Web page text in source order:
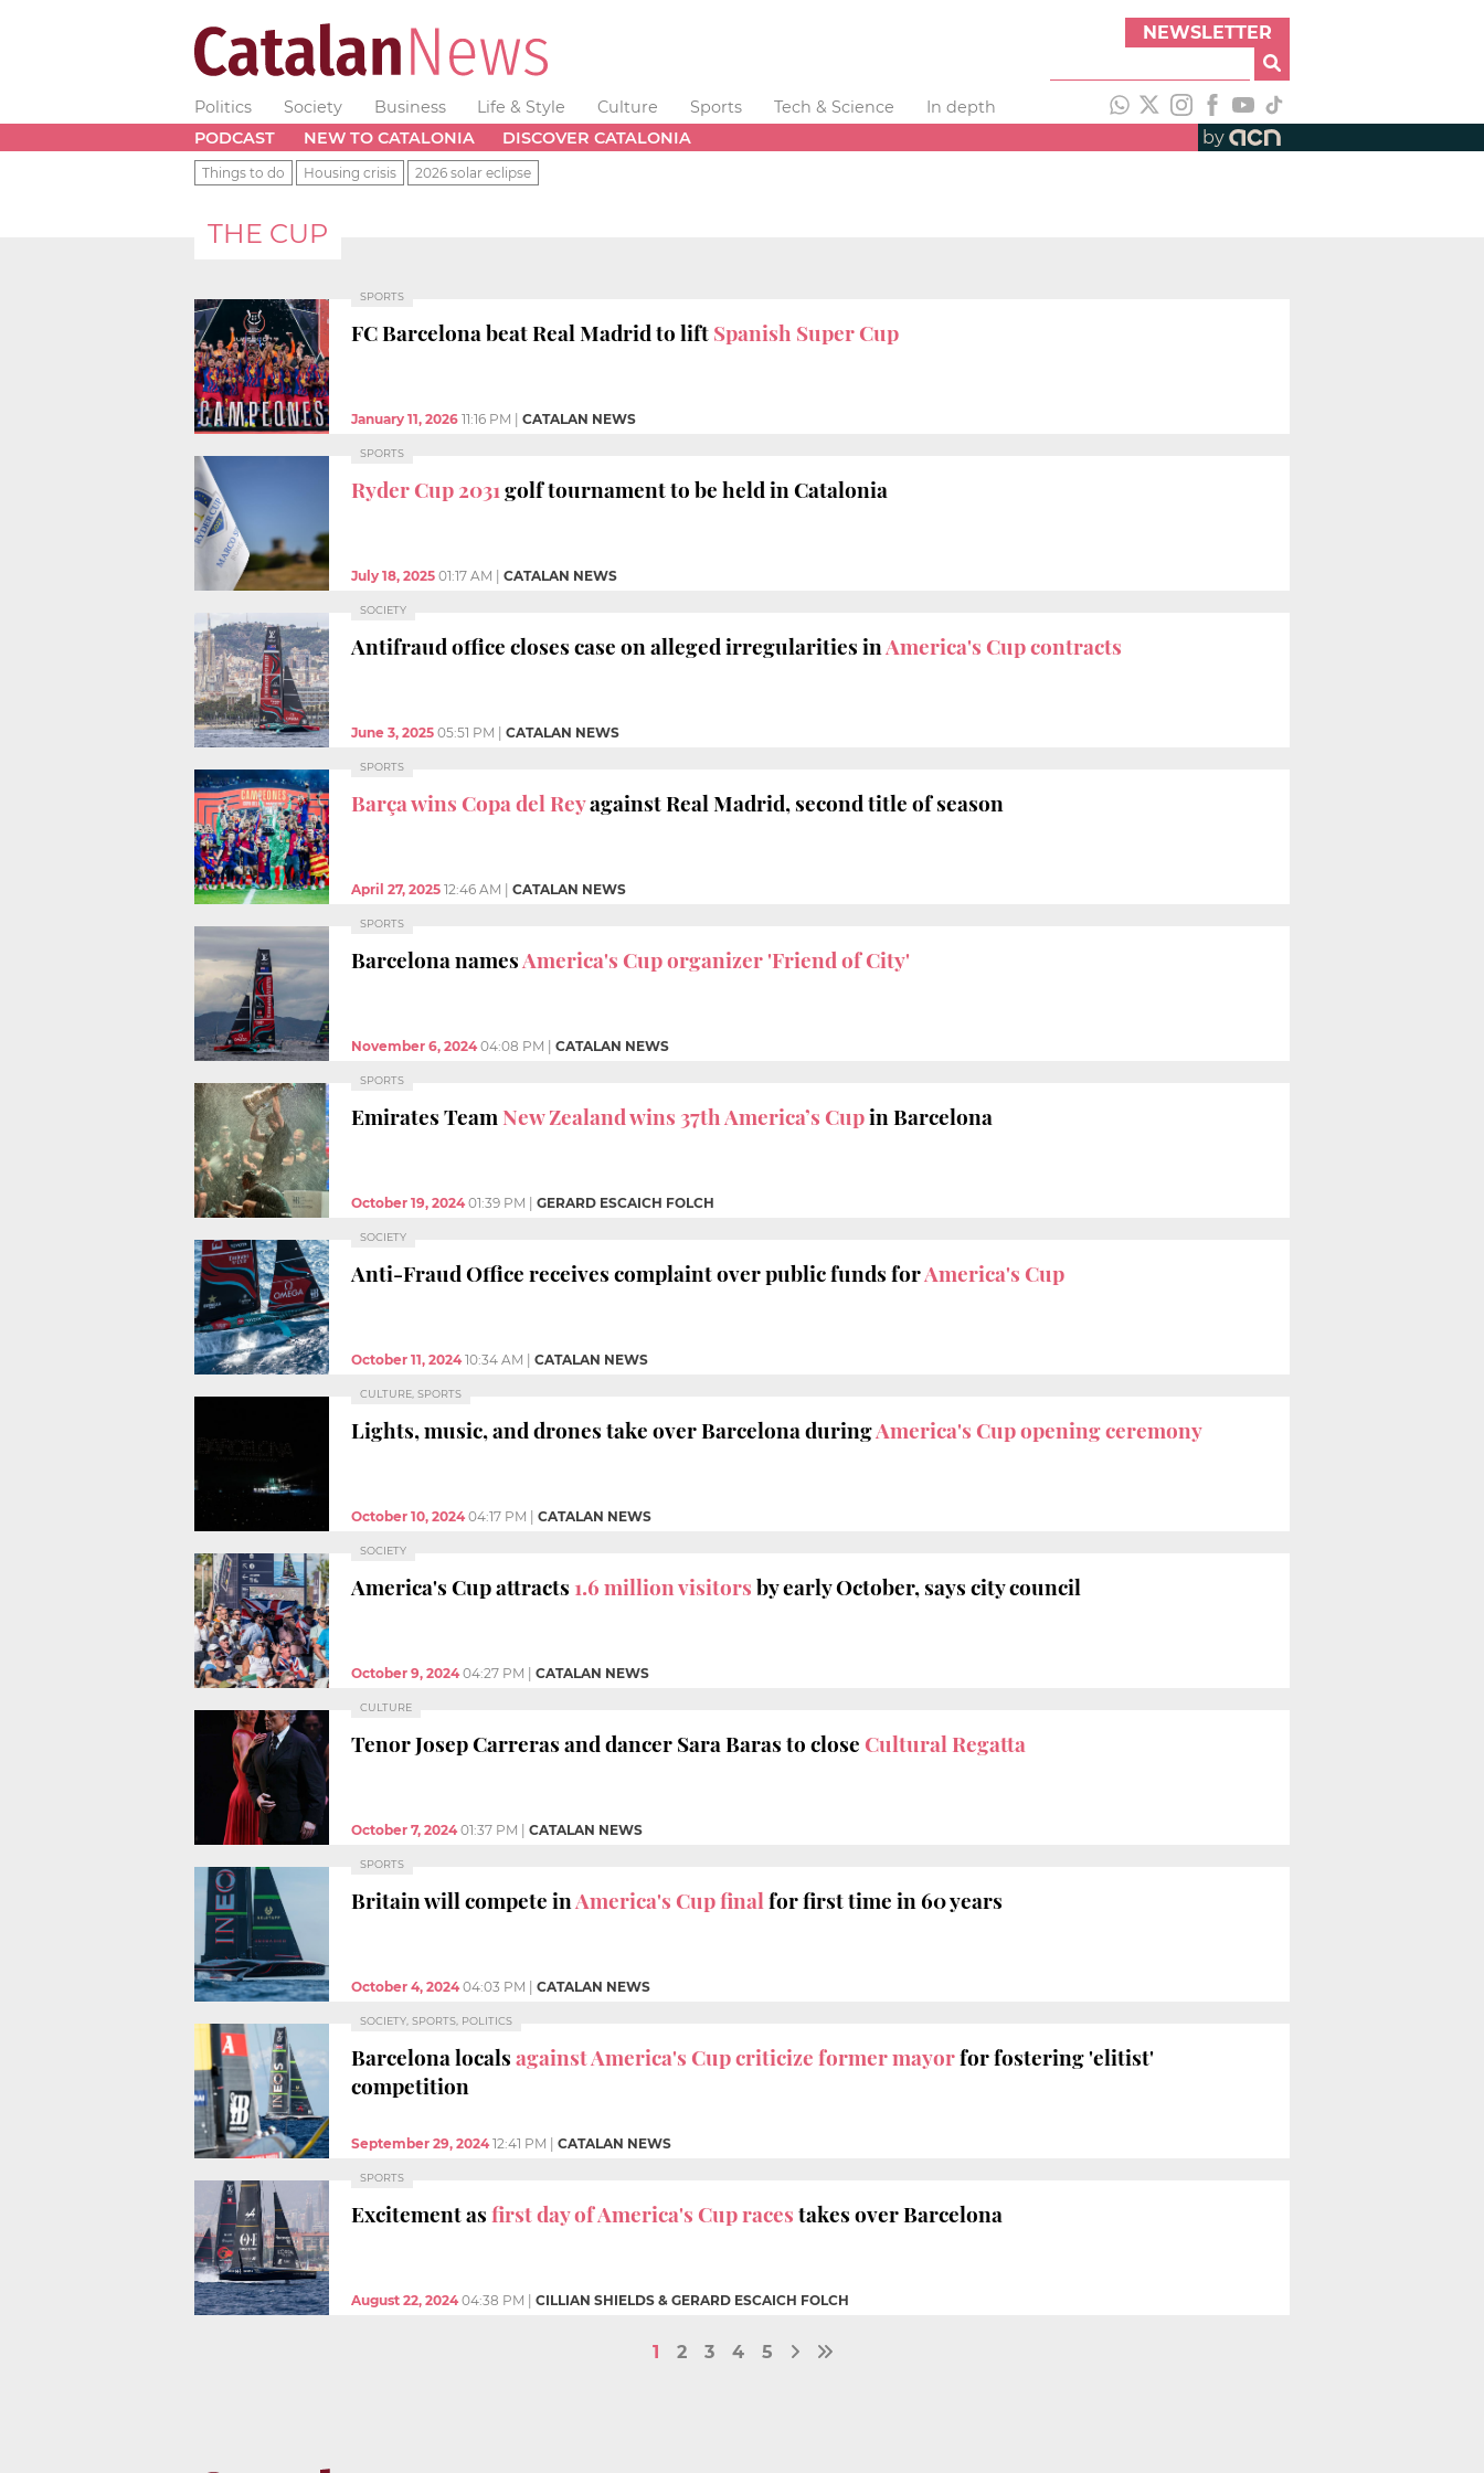
NEWSLETTER
Politics Society Business Life & Style Culture Sports Tech & Science
In depth
PODCAST
NEW TO CATALONIA DISCOVER CATALONIA by
Things to do Housing crisis 2026 solar eclipse
THE CUP
SPORTS
FC Barcelona beat Real Madrid to liftSpanish Super Cup
January 11, 2026 11:16 PM CATALAN NEWS
SPORTS
Ryder Cup 2031golf tournament to be held in Catalonia
July 18, 2025 01:17 AM CATALAN NEWS
SOCIETY
Antifraud office closes case on allegedirregularities inAmerica's Cup contracts
June 3, 2025 05:51 PM CATALAN NEWS
SPORTS
Barça wins Copa del Reyagainst Real Madrid, second title of season
April 27, 2025 12:46 AM CATALAN NEWS
SPORTS
Barcelona namesAmerica's Cup organizer 'Friend of City'
November 6, 2024 04:08 PM CATALAN NEWS
SPORTS
Emirates Team New Zealand wins 37th America’s Cupin Barcelona
October 19, 2024 01:39 PM GERARD ESCAICH FOLCH
SOCIETY
Anti-Fraud Office receives complaint over public funds forAmerica's Cup
October 11, 2024 10:34 AM CATALAN NEWS
CULTURE, SPORTS
Lights, music, and drones take over Barcelona duringAmerica's Cup opening ceremony
October 10, 2024 04:17 PM CATALAN NEWS
SOCIETY
America's Cup attracts 1.6 million visitorsby early October, says city council
October 9, 2024 04:27 PM CATALAN NEWS
CULTURE
Tenor Josep Carreras and dancer Sara Baras to closeCultural Regatta
October 7, 2024 01:37 PM CATALAN NEWS
SPORTS
Britain will compete inAmerica's Cup finalfor first time in 60 years
October 4, 2024 04:03 PM CATALAN NEWS
SOCIETY, SPORTS, POLITICS
Barcelona localsagainst America's Cup criticize former mayorfor fostering 'elitist'
competition
September 29, 2024 12:41 PM CATALAN NEWS
SPORTS
Excitement asfirst day of America's Cup racestakes over Barcelona
August 22, 2024 04:38 PM CILLIAN SHIELDS & GERARD ESCAICH FOLCH
1 2 3 4 5